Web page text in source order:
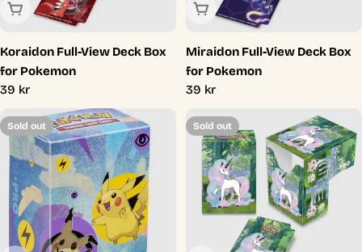
Sold Out
Koraidon Full-View Deck Box
for Pokemon
Regular
39 kr
Sold Out
Miraidon Full-View Deck Box
for Pokemon
Regular
39 kr
Sold out Sold out